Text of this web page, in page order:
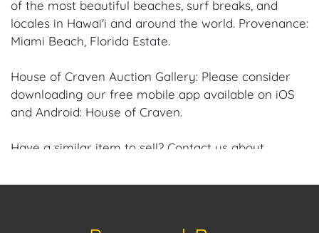
of the most beautiful beaches, surf breaks, and
locales in Hawai'i and around the world. Provenance:
Miami Beach, Florida Estate.
House of Craven Auction Gallery: Please consider
downloading our free mobile app available on iOS
and Android: House of Craven.
Have a similar item to sell? Contact us about
future auctions or private sales by emailing us: